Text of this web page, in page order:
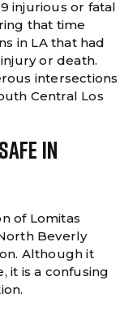
injurious or fatal
that time
in LA that had
or death.
intersections
Central Los
In
of Lomitas
Beverly
Although it
it is a confusing